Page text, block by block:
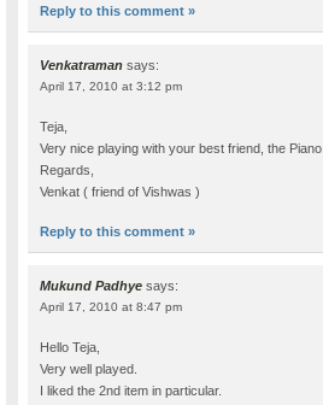
Reply to this comment »
Venkatraman says:
April 17, 2010 at 3:12 pm
Teja,
Very nice playing with your best friend, the Piano.
Regards,
Venkat ( friend of Vishwas )
Reply to this comment »
Mukund Padhye says:
April 17, 2010 at 8:47 pm
Hello Teja,
Very well played.
I liked the 2nd item in particular.